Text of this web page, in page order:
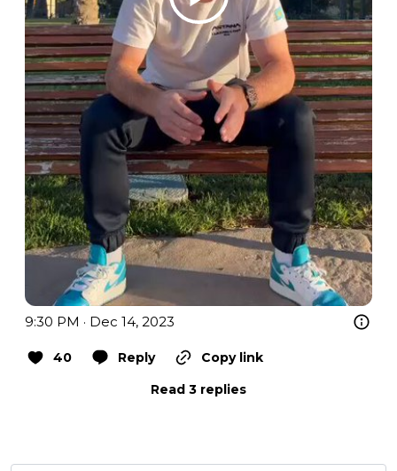
9:30 PM · Dec 14, 2023
40 Reply
Copy link
Read 3 replies